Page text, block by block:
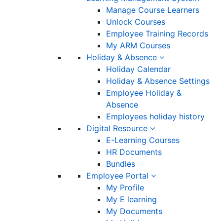
Manage Course Learners
Unlock Courses
Employee Training Records
My ARM Courses
Holiday & Absence
Holiday Calendar
Holiday & Absence Settings
Employee Holiday &
Absence
Employees holiday history
Digital Resource
E-Learning Courses
HR Documents
Bundles
Employee Portal
My Profile
My E learning
My Documents